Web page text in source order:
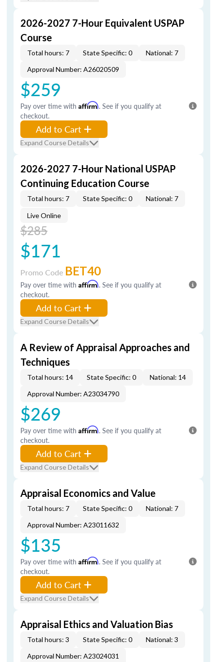
2026-2027 7-Hour Equivalent USPAP
Course
Total hours: 7 State Specific: 0
National: 7
Approval Number: A26020509
$259
Pay over time with Affirm. See if you qualify at
checkout.
Add to Cart
Expand Course Details
2026-2027 7-Hour National USPAP
Continuing Education Course
Total hours: 7 State Specific: 0 National: 7
Live Online
$285
$171
Promo Code BET40
Pay over time with Affirm. See if you qualify at
checkout.
Add to Cart
Expand Course Details
A Review of Appraisal Approaches and
Techniques
Total hours: 14 State Specific: 0
National: 14
Approval Number: A23034790
$269
Pay over time with Affirm. See if you qualify at
checkout.
Add to Cart
Expand Course Details
Appraisal Economics and Value
Total hours: 7 State Specific: 0
National: 7
Approval Number: A23011632
$135
Pay over time with Affirm. See if you qualify at
checkout.
Add to Cart
Expand Course Details
Appraisal Ethics and Valuation Bias
Total hours: 3 State Specific: 0
National: 3
Approval Number: A23024031